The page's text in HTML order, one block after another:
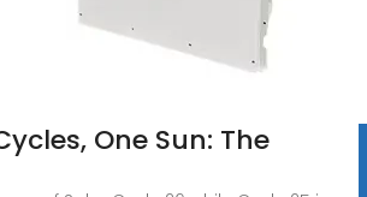
One Sun: The